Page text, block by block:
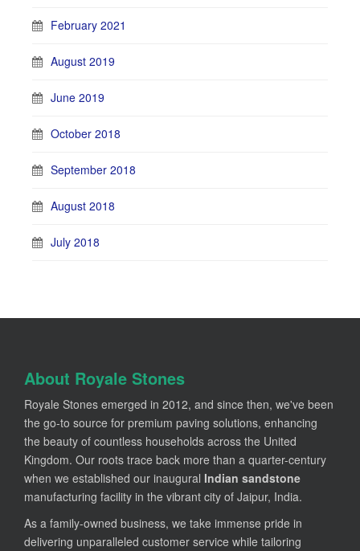
February 2021
August 2019
June 2019
October 2018
September 2018
August 2018
July 2018
About Royale Stones
Royale Stones emerged in 2012, and since then, we've been
the go-to source for premium paving solutions, enhancing
the beauty of countless households across the United
Kingdom. Our roots trace back more than a quarter-century
when we established our inaugural Indian sandstone
manufacturing facility in the vibrant city of Jaipur, India.
As a family-owned business, we take immense pride in
delivering unparalleled customer service while tailoring